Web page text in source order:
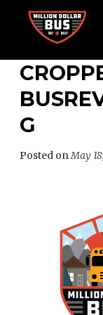
MILLION
Accelerating
G
Posted onMay